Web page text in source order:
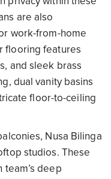
are also
work-from-home
flooring features
and sleek brass
dual vanity basins
floor-to-ceiling
Nusa Bilinga
studios. These
deep